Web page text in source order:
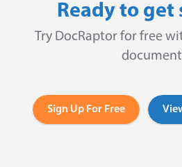
Ready to get
Try DocRaptor for free
Sign Up For Free